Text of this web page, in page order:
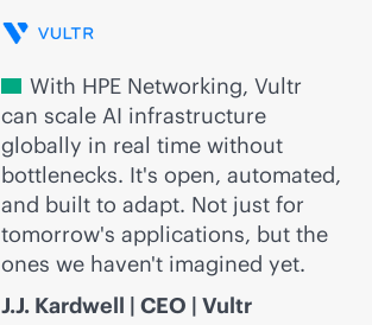
With HPE Networking, Vultr
can scale AI infrastructure
globally in real time without
bottlenecks. It's open, automated,
and built to adapt. Not just for
tomorrow's applications, but the
ones we haven't imagined yet.
J.J. Kardwell | CEO | Vultr